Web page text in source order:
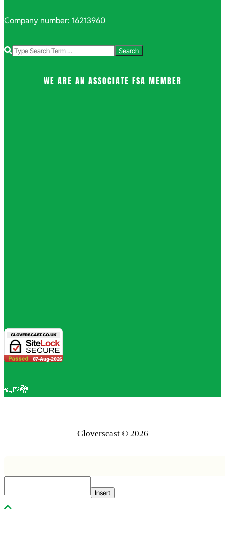
Company number: 16213960
Search
WE ARE AN ASSOCIATE FSA MEMBER
🦡🍺🐉
Gloverscast © 2026
Insert